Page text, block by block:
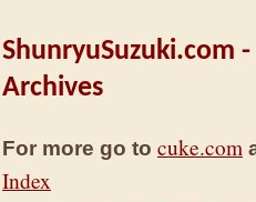
ShunryuSuzuki.com
Archives
For more go to cuke.com
Index